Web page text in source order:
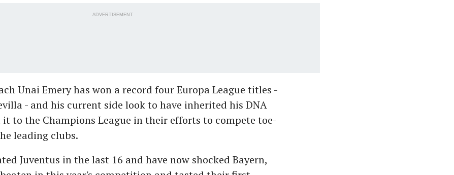
ADVERTISEMENT
Unai Emery has won a record four Europa League titles -
- and his current side look to have inherited his DNA
it to the Champions League in their efforts to compete toe-
leading clubs.
Juventus in the last 16 and have now shocked Bayern,